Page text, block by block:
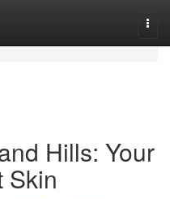
Hills: Your
Skin